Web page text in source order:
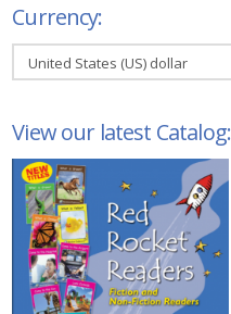
Currency:
View our latest Catalog: